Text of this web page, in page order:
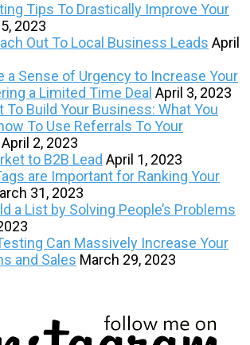
Tips To Drastically Improve Your
2023
Out To Local Business Leads April
a Sense of Urgency to Increase Your
a Limited Time Deal April 3, 2023
To Build Your Business: What You
To Use Referrals To Your
April 2, 2023
to B2B Lead April 1, 2023
are Important for Ranking Your
31, 2023
a List by Solving People’s Problems
Can Massively Increase Your
and Sales March 29, 2023